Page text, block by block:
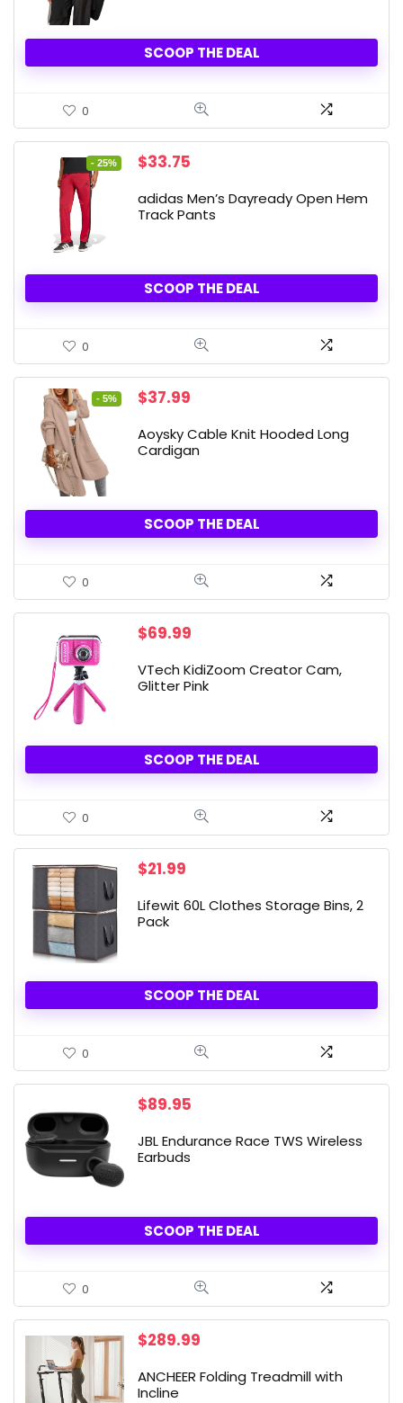
SCOOP THE DEAL
0
- 25%
Original
was:
$45.00.
$33.75
is:
$33.75.
adidas Men’s Dayready Open Hem
Track Pants
SCOOP THE DEAL
0
- 5%
Original
was:
$39.99.
$37.99
is:
$37.99.
Aoysky Cable Knit Hooded Long
Cardigan
SCOOP THE DEAL
0
$69.99
VTech KidiZoom Creator Cam,
Glitter Pink
SCOOP THE DEAL
0
$21.99
Lifewit 60L Clothes Storage Bins, 2
Pack
SCOOP THE DEAL
0
$89.95
JBL Endurance Race TWS Wireless
Earbuds
SCOOP THE DEAL
0
$289.99
ANCHEER Folding Treadmill with
Incline